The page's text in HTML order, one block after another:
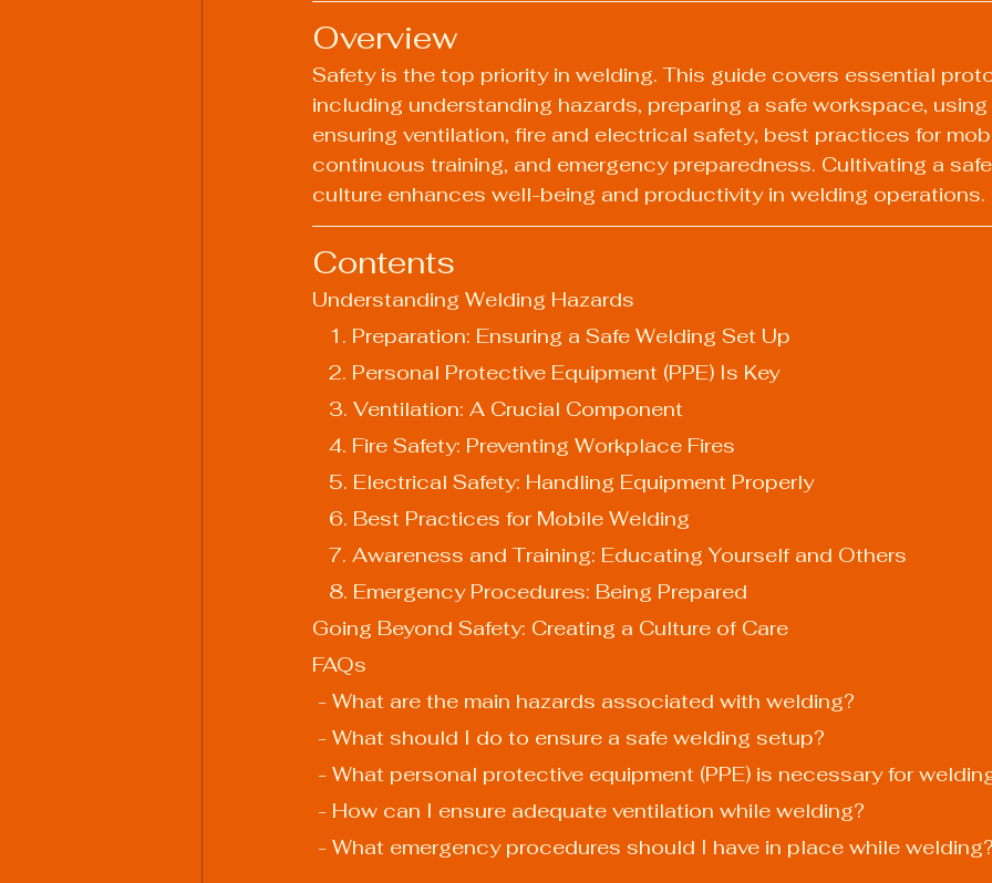
Overview
Safety is the top priority in welding. This guide covers essential
including understanding hazards, preparing a safe workspace,
ensuring ventilation, fire and electrical safety, best practices for
continuous training, and emergency preparedness. Cultivating a
culture enhances well-being and productivity in welding operations.
Contents
Understanding Welding Hazards
   1. Preparation: Ensuring a Safe Welding Set Up
   2. Personal Protective Equipment (PPE) Is Key
   3. Ventilation: A Crucial Component
   4. Fire Safety: Preventing Workplace Fires
   5. Electrical Safety: Handling Equipment Properly
   6. Best Practices for Mobile Welding
   7. Awareness and Training: Educating Yourself and Others
   8. Emergency Procedures: Being Prepared
Going Beyond Safety: Creating a Culture of Care
FAQs
- What are the main hazards associated with welding?
- What should I do to ensure a safe welding setup?
- What personal protective equipment (PPE) is necessary for
- How can I ensure adequate ventilation while welding?
- What emergency procedures should I have in place while